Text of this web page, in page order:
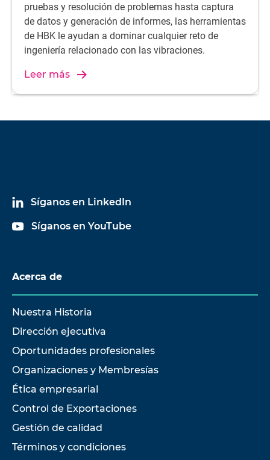
pruebas y resolución de problemas hasta captura
de datos y generación de informes, las herramientas
de HBK le ayudan a dominar cualquier reto de
ingeniería relacionado con las vibraciones.
Leer más
Síganos en LinkedIn
Síganos en YouTube
Acerca de
Nuestra Historia
Dirección ejecutiva
Oportunidades profesionales
Organizaciones y Membresías
Ética empresarial
Control de Exportaciones
Gestión de calidad
Términos y condiciones